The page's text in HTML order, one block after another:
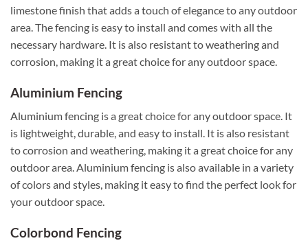
limestone finish that adds a touch of elegance to any outdoor
area. The fencing is easy to install and comes with all the
necessary hardware. It is also resistant to weathering and
corrosion, making it a great choice for any outdoor space.
Aluminium Fencing
Aluminium fencing is a great choice for any outdoor space. It
is lightweight, durable, and easy to install. It is also resistant
to corrosion and weathering, making it a great choice for any
outdoor area. Aluminium fencing is also available in a variety
of colors and styles, making it easy to find the perfect look for
your outdoor space.
Colorbond Fencing